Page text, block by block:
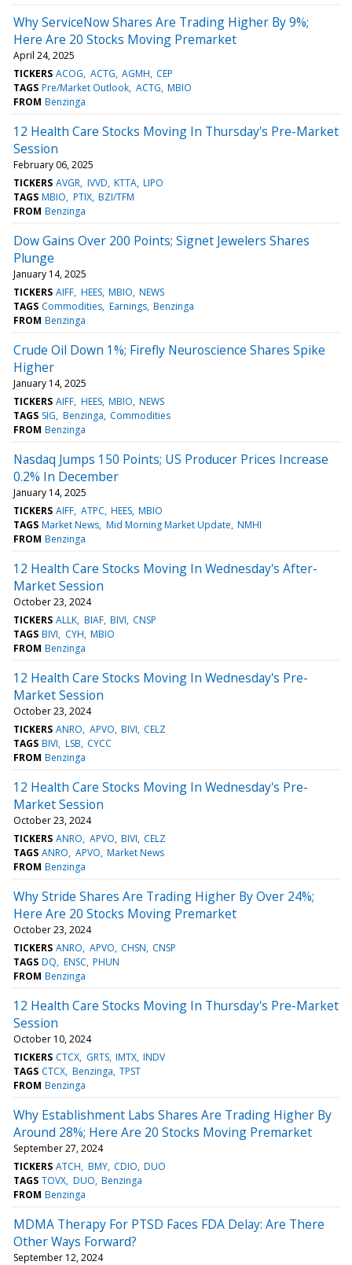
Why ServiceNow Shares Are Trading Higher By 9%;
Here Are 20 Stocks Moving Premarket
April 24, 2025
TICKERS ACOG ACTG AGMH CEP
TAGS Pre/Market Outlook ACTG MBIO
FROM Benzinga
12 Health Care Stocks Moving In Thursday's Pre-Market
Session
February 06, 2025
TICKERS AVGR IVVD KTTA LIPO
TAGS MBIO PTIX BZI/TFM
FROM Benzinga
Dow Gains Over 200 Points; Signet Jewelers Shares
Plunge
January 14, 2025
TICKERS AIFF HEES MBIO NEWS
TAGS Commodities Earnings Benzinga
FROM Benzinga
Crude Oil Down 1%; Firefly Neuroscience Shares Spike
Higher
January 14, 2025
TICKERS AIFF HEES MBIO NEWS
TAGS SIG Benzinga Commodities
FROM Benzinga
Nasdaq Jumps 150 Points; US Producer Prices Increase
0.2% In December
January 14, 2025
TICKERS AIFF ATPC HEES MBIO
TAGS Market News Mid Morning Market Update NMHI
FROM Benzinga
12 Health Care Stocks Moving In Wednesday's After-
Market Session
October 23, 2024
TICKERS ALLK BIAF BIVI CNSP
TAGS BIVI CYH MBIO
FROM Benzinga
12 Health Care Stocks Moving In Wednesday's Pre-
Market Session
October 23, 2024
TICKERS ANRO APVO BIVI CELZ
TAGS BIVI LSB CYCC
FROM Benzinga
12 Health Care Stocks Moving In Wednesday's Pre-
Market Session
October 23, 2024
TICKERS ANRO APVO BIVI CELZ
TAGS ANRO APVO Market News
FROM Benzinga
Why Stride Shares Are Trading Higher By Over 24%;
Here Are 20 Stocks Moving Premarket
October 23, 2024
TICKERS ANRO APVO CHSN CNSP
TAGS DQ ENSC PHUN
FROM Benzinga
12 Health Care Stocks Moving In Thursday's Pre-Market
Session
October 10, 2024
TICKERS CTCX GRTS IMTX INDV
TAGS CTCX Benzinga TPST
FROM Benzinga
Why Establishment Labs Shares Are Trading Higher By
Around 28%; Here Are 20 Stocks Moving Premarket
September 27, 2024
TICKERS ATCH BMY CDIO DUO
TAGS TOVX DUO Benzinga
FROM Benzinga
MDMA Therapy For PTSD Faces FDA Delay: Are There
Other Ways Forward?
September 12, 2024